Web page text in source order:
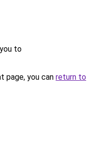
to
page, you can return to